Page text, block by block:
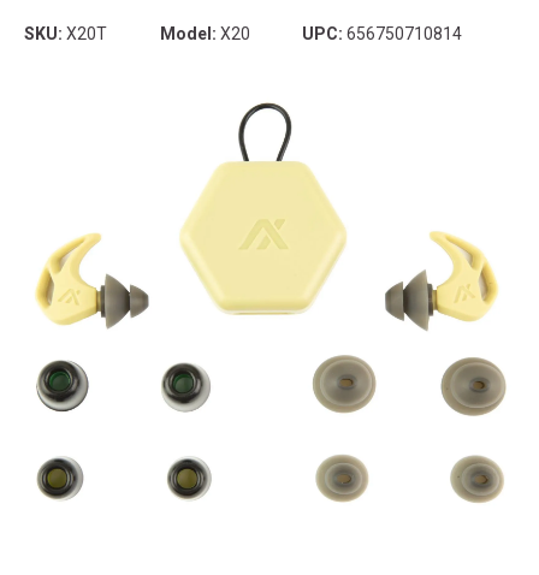
SKU: X20T Model: X20 UPC: 656750710814